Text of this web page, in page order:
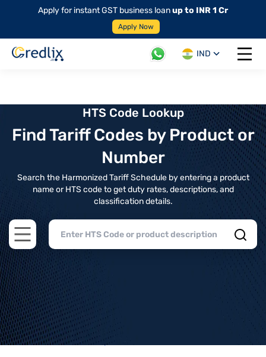
Apply for instant GST business loanup to INR 1 Cr
Apply Now
IND
Open
HTS Code Lookup
Find Tariff Codes by Product or
Number
Search the Harmonized Tariff Schedule by entering a product
name or HTS code to get duty rates, descriptions, and
classification details.
Open main menu
Home>HTS Codes> Chapter